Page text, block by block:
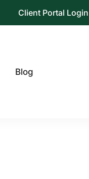
Client Portal Login
Blog